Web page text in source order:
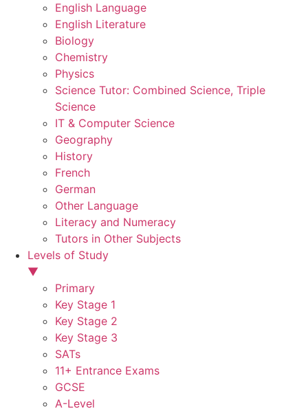
English Language
English Literature
Biology
Chemistry
Physics
Science Tutor: Combined Science, Triple
Science
IT & Computer Science
Geography
History
French
German
Other Language
Literacy and Numeracy
Tutors in Other Subjects
Levels of Study
▼
Primary
Key Stage 1
Key Stage 2
Key Stage 3
SATs
11+ Entrance Exams
GCSE
A-Level